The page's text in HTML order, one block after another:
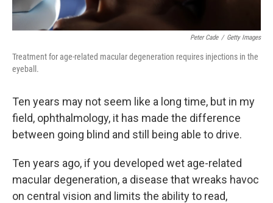
Peter Cade / Getty Images
Treatment for age-related macular degeneration requires injections in the
eyeball.
Ten years may not seem like a long time, but in my
field, ophthalmology, it has made the difference
between going blind and still being able to drive.
Ten years ago, if you developed wet age-related
macular degeneration, a disease that wreaks havoc
on central vision and limits the ability to read,